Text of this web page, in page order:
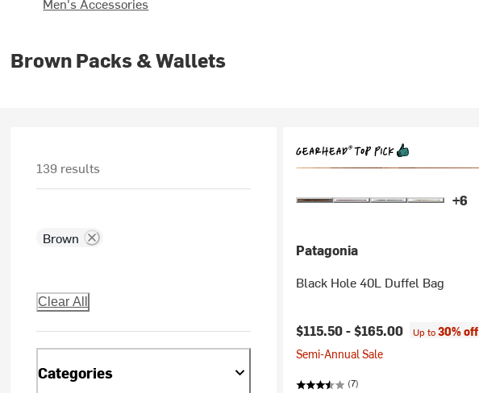
Brown Packs & Wallets
139 results
Brown
Clear All
Categories
+6
Patagonia
Black Hole 40L Duffel Bag
$115.50 -$165.00 Up to30% off
Semi-Annual Sale
(7)